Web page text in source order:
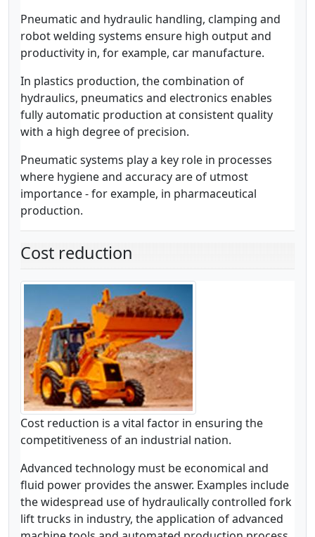
Pneumatic and hydraulic handling, clamping and
robot welding systems ensure high output and
productivity in, for example, car manufacture.
In plastics production, the combination of
hydraulics, pneumatics and electronics enables
fully automatic production at consistent quality
with a high degree of precision.
Pneumatic systems play a key role in processes
where hygiene and accuracy are of utmost
importance - for example, in pharmaceutical
production.
Cost reduction
Cost reduction is a vital factor in ensuring the
competitiveness of an industrial nation.
Advanced technology must be economical and
fluid power provides the answer. Examples include
the widespread use of hydraulically controlled fork
lift trucks in industry, the application of advanced